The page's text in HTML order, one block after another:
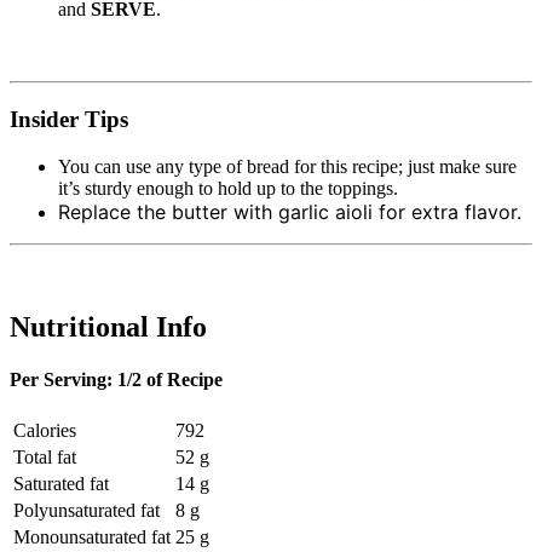
and SERVE.
Insider Tips
You can use any type of bread for this recipe; just make sure
it’s sturdy enough to hold up to the toppings.
Replace the butter with garlic aioli for extra flavor.
Nutritional Info
Per Serving: 1/2 of Recipe
Calories
792
Total fat
52 g
Saturated fat
14 g
Polyunsaturated fat
8 g
Monounsaturated fat 25 g